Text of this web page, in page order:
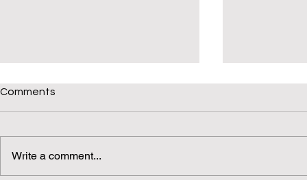
Comments
Write a comment...